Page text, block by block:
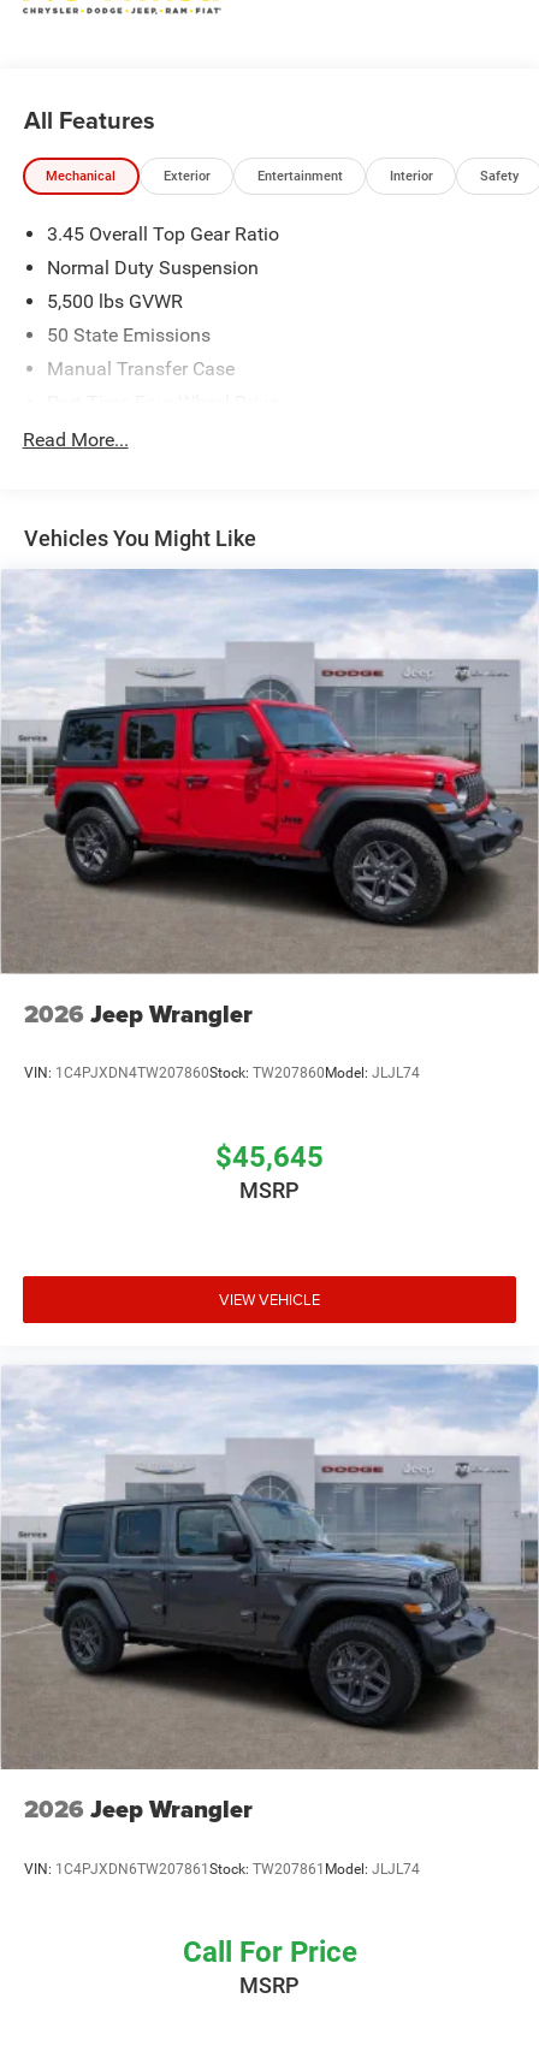
All Features
Mechanical Exterior Entertainment Interior Safety
3.45 Overall Top Gear Ratio
Normal Duty Suspension
5,500 lbs GVWR
50 State Emissions
Manual Transfer Case
700CCA Maintenance-Free Battery w/Run Down
Aux Battery
Towing Equipment -inc: Trailer Sway Control
3 Skid Plates
1249# Maximum Payload
Gas-Pressurized Shock Absorbers
Front And Rear Anti-Roll Bars
Electro-Hydraulic Power Assist Steering
Single Stainless Steel Exhaust
21.5 Gal. Fuel Tank
Auto Locking Hubs
Leading Link Front Suspension w/Coil Springs
Solid Axle Rear Suspension w/Coil Springs
4-Wheel Disc Brakes w/4-Wheel ABS, Front Vented
Brake Actuated Limited Slip Differential
Read More...
Vehicles You Might Like
2026 Jeep Wrangler
VIN: 1C4PJXDN4TW207860Stock: TW207860 Model: JLJL74
$45,645
MSRP
VIEW VEHICLE
2026 Jeep Wrangler
VIN: 1C4PJXDN6TW207861Stock: TW207861 Model: JLJL74
Call For Price
MSRP